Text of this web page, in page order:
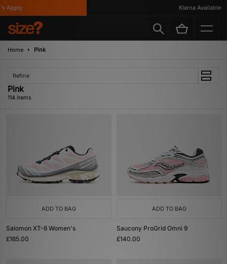
Klarna Available
Home Pink
Refine
Pink
114 items
ADD TO BAG
Salomon XT-6 Women's
£165.00
ADD TO BAG
Saucony ProGrid Omni 9
£140.00